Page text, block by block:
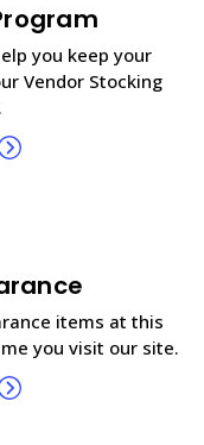
you keep your
Vendor Stocking
items at this
you visit our site.